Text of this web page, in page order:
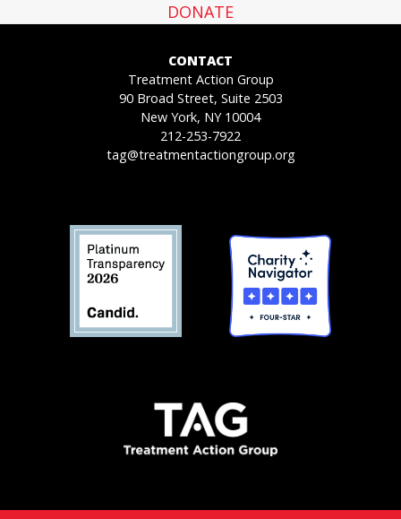
DONATE
CONTACT
Treatment Action Group
90 Broad Street, Suite 2503
New York, NY 10004
212-253-7922
tag@treatmentactiongroup.org